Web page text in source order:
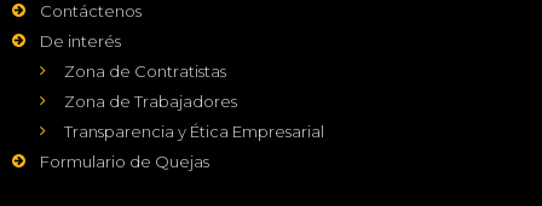
Contáctenos
De interés
Zona de Contratistas
Zona de Trabajadores
Transparencia y Ética Empresarial
Formulario de Quejas